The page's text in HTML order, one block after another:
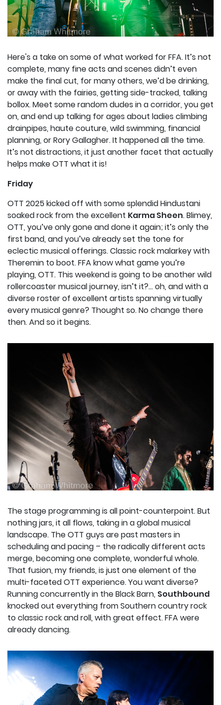
Here's a take on some of what worked for FFA. It’s not
complete, many fine acts and scenes didn’t even
make the final cut, for many others, we’d be drinking,
or away with the fairies, getting side-tracked, talking
bollox. Meet some random dudes in a corridor, you get
on, and end up talking for ages about ladies climbing
drainpipes, haute couture, wild swimming, financial
planning, or Rory Gallagher. It happened all the time.
It’s not distractions, it just another facet that actually
helps make OTT what it is!
Friday
OTT 2025 kicked off with some splendid Hindustani
soaked rock from the excellent Karma Sheen. Blimey,
OTT, you’ve only gone and done it again; it’s only the
first band, and you’ve already set the tone for
eclectic musical offerings. Classic rock malarkey with
Theremin to boot. FFA know what game you’re
playing, OTT. This weekend is going to be another wild
rollercoaster musical journey, isn’t it?... oh, and with a
diverse roster of excellent artists spanning virtually
every musical genre? Thought so. No change there
then. And so it begins.
The stage programming is all point-counterpoint. But
nothing jars, it all flows, taking in a global musical
landscape. The OTT guys are past masters in
scheduling and pacing – the radically different acts
merge, becoming one complete, wonderful whole.
That fusion, my friends, is just one element of the
multi-faceted OTT experience. You want diverse?
Running concurrently in the Black Barn, Southbound
knocked out everything from Southern country rock
to classic rock and roll, with great effect. FFA were
already dancing.